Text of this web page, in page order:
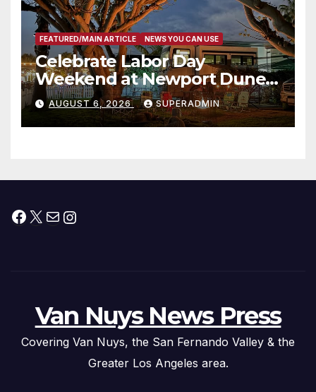
FEATURED/MAIN ARTICLE NEWS YOU CAN USE
Celebrate Labor Day
Weekend at Newport Dunes
Waterfront Resort & Marina
AUGUST 6, 2026 SUPERADMIN
Facebook
X MailInstagram
Van Nuys News Press
Covering Van Nuys, the San Fernando Valley & the
Greater Los Angeles area.